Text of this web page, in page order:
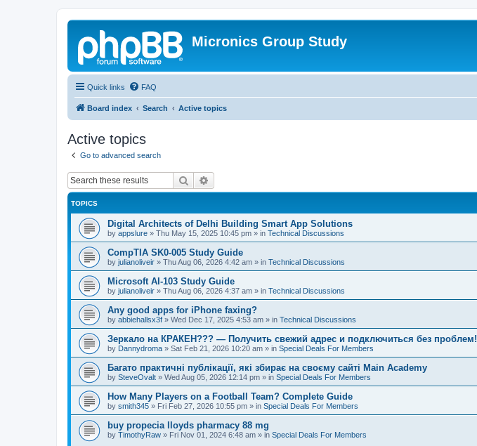
Micronics Group Study
Quick links FAQ
Board index Search Active topics
Active topics
Go to advanced search
Search
TOPICS
Digital Architects of Delhi Building Smart App Solutions
by appslure » Thu May 15, 2025 10:45 pm » in Technical Discussions
CompTIA SK0-005 Study Guide
by julianoliveir » Thu Aug 06, 2026 4:42 am » in Technical Discussions
Microsoft AI-103 Study Guide
by julianoliveir » Thu Aug 06, 2026 4:37 am » in Technical Discussions
Any good apps for iPhone faxing?
by abbiehallsx3f » Wed Dec 17, 2025 4:53 am » in Technical Discussions
Зеркало на КРАКЕН??? — Получить свежий адрес и подключиться без проблем!
by Dannydroma » Sat Feb 21, 2026 10:20 am » in Special Deals For Members
Багато практичні публікації, які збирає на своєму сайті Main Academy
by SteveOvalt » Wed Aug 05, 2026 12:14 pm » in Special Deals For Members
How Many Players on a Football Team? Complete Guide
by smith345 » Fri Feb 27, 2026 10:55 pm » in Special Deals For Members
buy propecia lloyds pharmacy 88 mg
by TimothyRaw » Fri Nov 01, 2024 6:48 am » in Special Deals For Members